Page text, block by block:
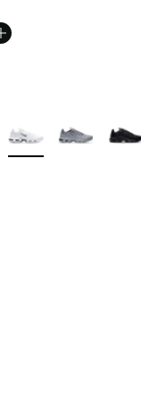
More Colors Available